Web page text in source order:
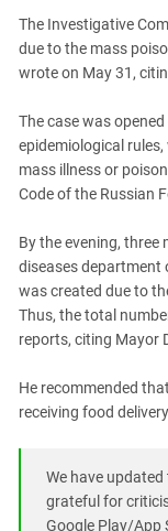
North Ossetia-Alania
North-Caucasian
Rostov Region
Russia
South Caucasus
South Federal District
Stavropol Region
Volgograd Region
The Investigative
due to the mass
wrote on May 31,
The case was
epidemiological
mass illness or
Code of the Russian
By the evening,
diseases department
was created due to
Thus, the total
reports, citing Mayor
He recommended
receiving food
We have
grateful for
Google Play/App